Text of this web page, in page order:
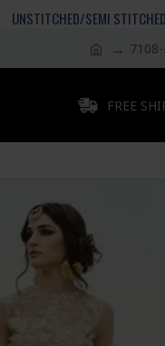
UNSTITCHED/SEMI STITCHED
FREE